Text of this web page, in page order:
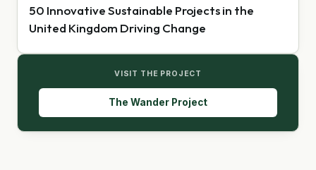
50 Innovative Sustainable Projects in the
United Kingdom Driving Change
VISIT THE PROJECT
The Wander Project